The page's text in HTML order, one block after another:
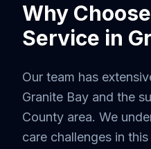
Why
Service in
Our team has
Granite Bay and the
County area. We
care challenges in